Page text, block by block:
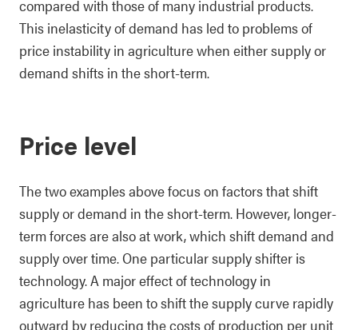
compared with those of many industrial products.
This inelasticity of demand has led to problems of
price instability in agriculture when either supply or
demand shifts in the short-term.
Price level
The two examples above focus on factors that shift
supply or demand in the short-term. However, longer-
term forces are also at work, which shift demand and
supply over time. One particular supply shifter is
technology. A major effect of technology in
agriculture has been to shift the supply curve rapidly
outward by reducing the costs of production per unit